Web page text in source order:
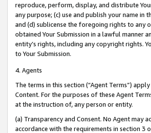
reproduce, perform, display, and distribute
any purpose; (c) use and publish your name
and (d) sublicense the foregoing rights to any
obtained Your Submission in a lawful manner
entity’s rights, including any copyright rights.
to Your Submission.
4. Agents
The terms in this section (“Agent Terms”)
Content. For the purposes of these Agent
at the instruction of, any person or entity.
(a) Transparency and Consent. No Agent may
accordance with the requirements in section 3